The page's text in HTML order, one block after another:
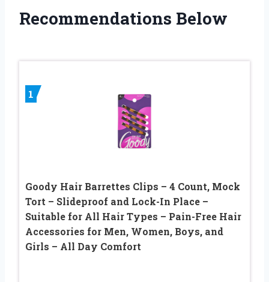
Recommendations Below
1
Goody Hair Barrettes Clips – 4 Count, Mock
Tort – Slideproof and Lock-In Place –
Suitable for All Hair Types – Pain-Free Hair
Accessories for Men, Women, Boys, and
Girls – All Day Comfort